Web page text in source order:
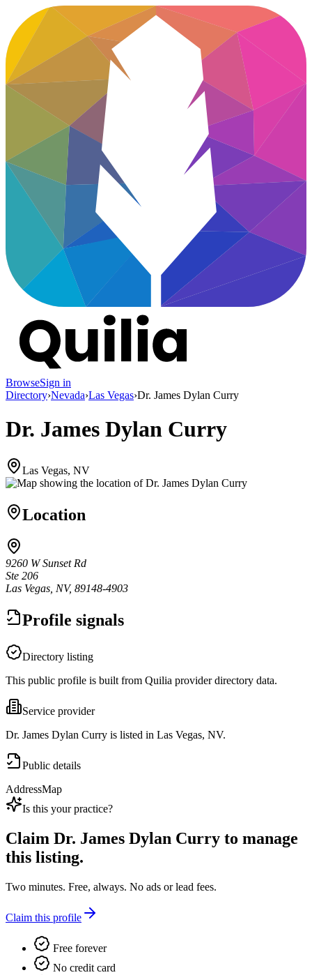
BrowseSign in
Directory›Nevada›Las Vegas›Dr. James Dylan Curry
Dr. James Dylan Curry
Las Vegas, NV
Location
9260 W Sunset Rd
Ste 206
Las Vegas, NV, 89148-4903
Profile signals
Directory listing
This public profile is built from Quilia provider directory data.
Service provider
Dr. James Dylan Curry is listed in Las Vegas, NV.
Public details
AddressMap
Is this your practice?
Claim Dr. James Dylan Curry to manage
this listing.
Two minutes. Free, always. No ads or lead fees.
Claim this profile
Free forever
No credit card